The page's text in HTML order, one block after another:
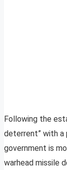
Following the
deterrent” with a
government is
warhead missile